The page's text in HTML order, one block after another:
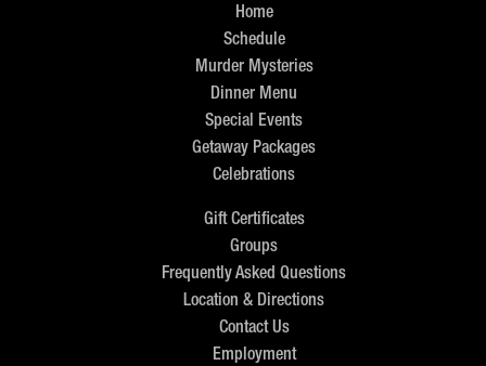
Home
Schedule
Murder Mysteries
Dinner Menu
Special Events
Getaway Packages
Celebrations
Gift Certificates
Groups
Frequently Asked Questions
Location & Directions
Contact Us
Employment